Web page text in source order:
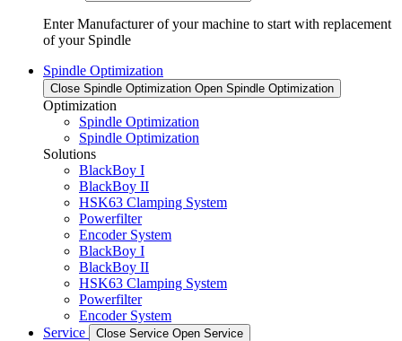
Enter Manufacturer of your machine to start with replacement
of your Spindle
Spindle Optimization
Close Spindle Optimization Open Spindle Optimization
Optimization
Spindle Optimization
Spindle Optimization
Solutions
BlackBoy I
BlackBoy II
HSK63 Clamping System
Powerfilter
Encoder System
BlackBoy I
BlackBoy II
HSK63 Clamping System
Powerfilter
Encoder System
Service
Close Service Open Service